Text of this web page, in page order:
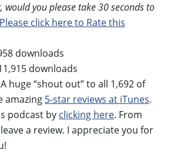
would you please take 30 seconds to
Please click here to Rate this
downloads
downloads
A huge “shout out” to all 1,692 of
amazing 5-star reviews at iTunes.
podcast by clicking here. From
a review. I appreciate you for